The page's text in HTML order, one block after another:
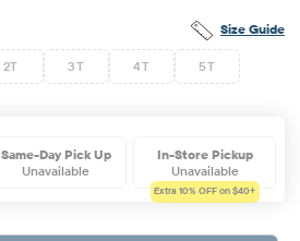
Size Guide
2T 3T 4T 5T
Same-Day Pick Up
Unavailable
In-Store Pickup
Unavailable
Extra 10% OFF on $40+